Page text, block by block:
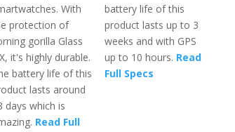
With
protection of
gorilla Glass
it's highly durable.
battery life of this
lasts around
days which is
Read Full
battery life of this
product lasts up to 3
weeks and with GPS
up to 10 hours. Read
Full Specs